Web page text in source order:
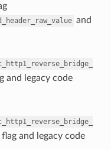
and
and legacy code
and legacy code